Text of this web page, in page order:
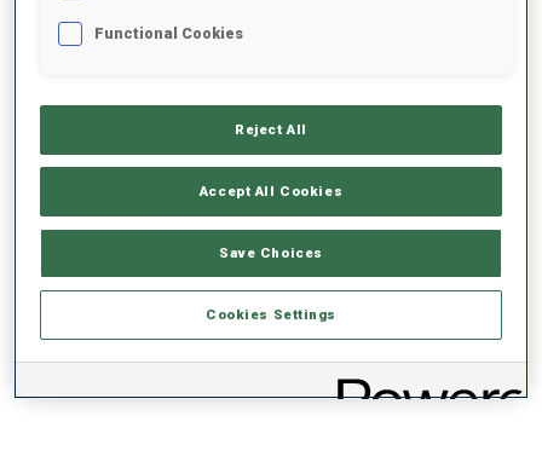
SEASON CUP POINTS TOTAL IN SP PU MS
25/26 JC - - 51 - 74
Functional Cookies
Reject All
Accept All Cookies
Save Choices
Cookies Settings